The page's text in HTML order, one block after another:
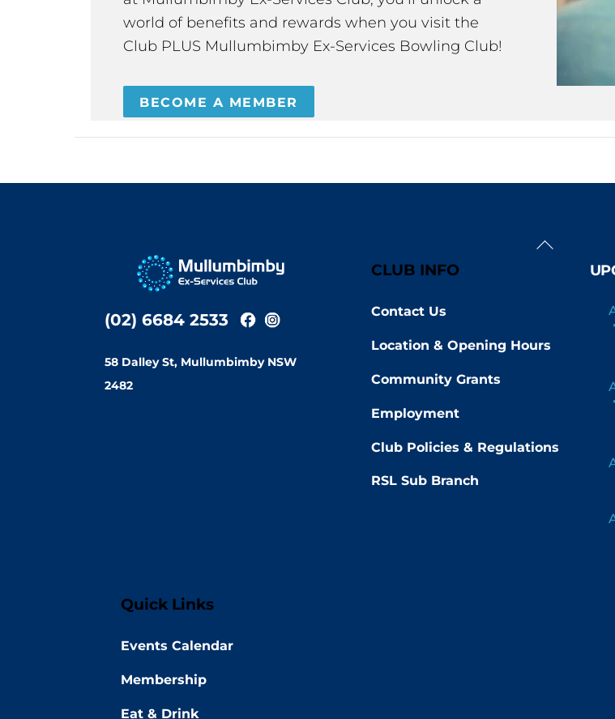
world of benefits and rewards when you visit the
Club PLUS Mullumbimby Ex-Services Bowling Club!
BECOME A MEMBER
Back
(02) 6684 2533
58 Dalley St, Mullumbimby NSW
2482
CLUB INFO
Contact Us
Location & Opening Hours
Community Grants
Employment
Club Policies & Regulations
RSL Sub Branch
Quick Links
Events Calendar
Membership
Eat & Drink